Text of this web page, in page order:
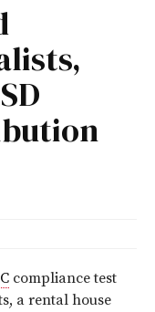
compliance test
a rental house